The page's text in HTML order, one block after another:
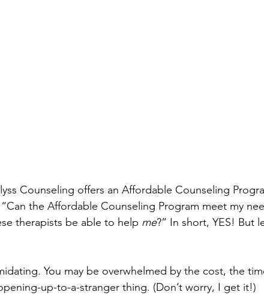
Counseling offers an Affordable Counseling
the Affordable Counseling Program meet my
therapists be able to help me?” In short, YES! But
You may be overwhelmed by the cost, the
up-to-a-stranger thing. (Don’t worry, I get it!)